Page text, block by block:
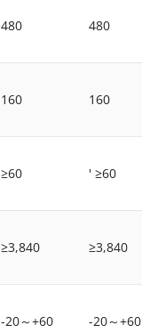
480 480
160 160
≥60 ' ≥60
≥3,840 ≥3,840
-20～+60 -20～+60